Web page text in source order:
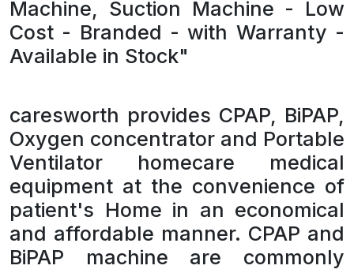
Machine, Suction Machine - Low
Cost - Branded - with Warranty -
Available in Stock"
caresworth provides CPAP, BiPAP,
Oxygen concentrator and Portable
Ventilator homecare medical
equipment at the convenience of
patient's Home in an economical
and affordable manner. CPAP and
BiPAP machine are commonly